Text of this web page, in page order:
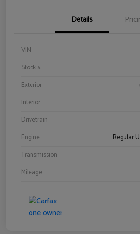
Details
VIN
Stock #
Exterior
Interior
Drivetrain
Engine
Regular
Transmission
Mileage